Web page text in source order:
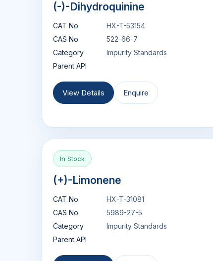
(-)-Dihydroquinine
CAT No.
HX-T-53154
CAS No.
522-66-7
Category
Impurity Standards
Parent API
View Details Enquire
In Stock
(+)-Limonene
CAT No.
HX-T-31081
CAS No.
5989-27-5
Category
Impurity Standards
Parent API